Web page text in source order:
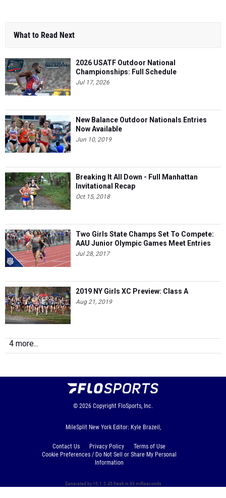
What to Read Next
2026 USATF Outdoor National
Championships: Full Schedule
Jul 17, 2026
New Balance Outdoor Nationals Entries
Now Available
Jun 10, 2019
Breaking It All Down - Full Manhattan
Invitational Recap
Oct 15, 2018
Two Girls State Champs Set To Compete:
AAU Junior Olympic Games Meet Entries
Jul 28, 2017
2019 NY Girls XC Preview: Class A
Aug 21, 2019
4 more...
© 2026 Copyright FloSports, Inc.
MileSplit New York Editor: Kyle Brazeil,
Contact Us Privacy Policy
Terms of Use
Cookie Preferences / Do Not Sell or Share My Personal
Information
Generated by 10.1.2.45 fresh in 93 milliseconds